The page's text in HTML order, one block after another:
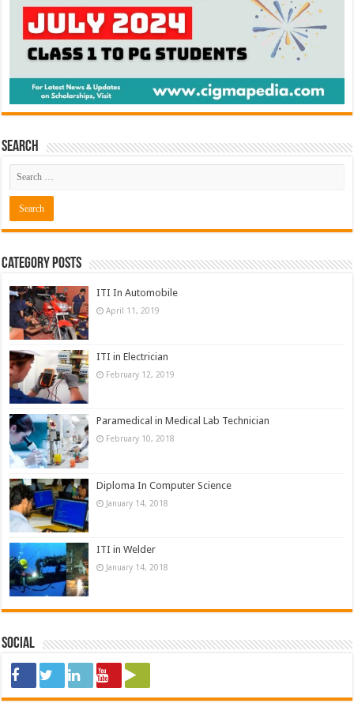
Search
Category Posts
ITI In Automobile
April 11, 2019
ITI in Electrician
February 12, 2019
Paramedical in Medical Lab Technician
February 10, 2018
Diploma In Computer Science
January 14, 2018
ITI in Welder
January 14, 2018
Social